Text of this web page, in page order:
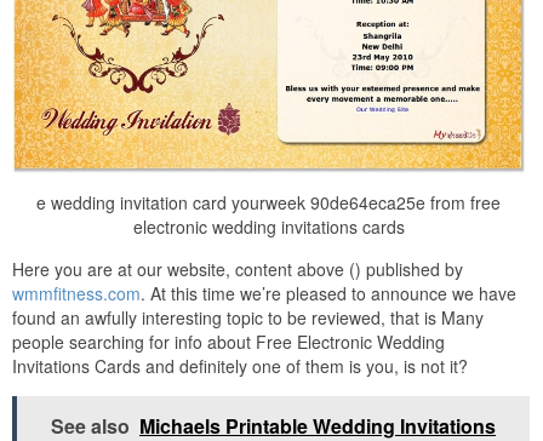
e wedding invitation card yourweek 90de64eca25e from free
electronic wedding invitations cards
Here you are at our website, content above () published by
wmmfitness.com. At this time we’re pleased to announce we have
found an awfully interesting topic to be reviewed, that is Many
people searching for info about Free Electronic Wedding
Invitations Cards and definitely one of them is you, is not it?
See also Michaels Printable Wedding Invitations